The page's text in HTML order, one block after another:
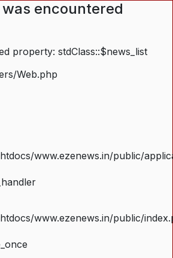
was encountered
property: stdClass::$news_list
Web.php
www.ezenews.in/public/
www.ezenews.in/public/